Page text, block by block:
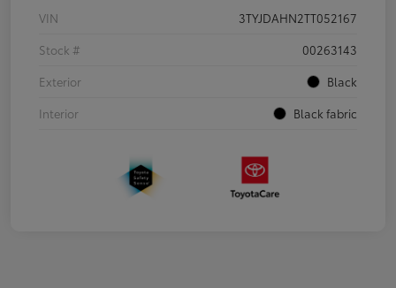
VIN
3TYJDAHN2TT052167
Stock #
00263143
Exterior
Black
Interior
Black fabric